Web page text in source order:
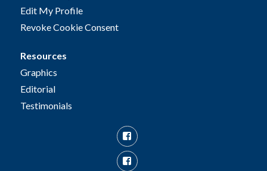
Edit My Profile
Revoke Cookie Consent
Resources
Graphics
Editorial
Testimonials
Facebook
Facebook